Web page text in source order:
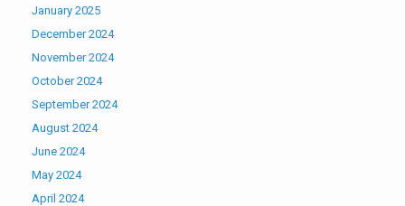
January 2025
December 2024
November 2024
October 2024
September 2024
August 2024
June 2024
May 2024
April 2024